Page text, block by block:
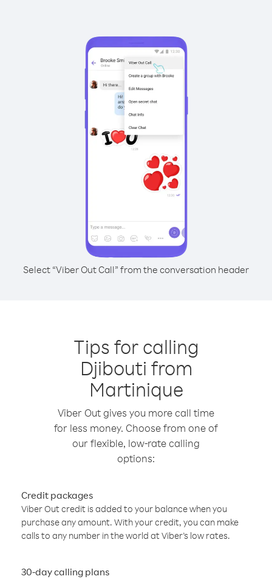
Select “Viber Out Call” from the conversation header
Tips for calling
Djibouti from
Martinique
Viber Out gives you more call time
for less money. Choose from one of
our flexible, low-rate calling
options:
Credit packages
Viber Out credit is added to your balance when you
purchase any amount. With your credit, you can make
calls to any number in the world at Viber’s low rates.
30-day calling plans